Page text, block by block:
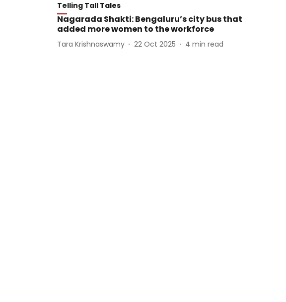
Telling Tall Tales
Nagarada Shakti: Bengaluru’s city bus that
added more women to the workforce
Tara Krishnaswamy 22 Oct 2025 4 min read